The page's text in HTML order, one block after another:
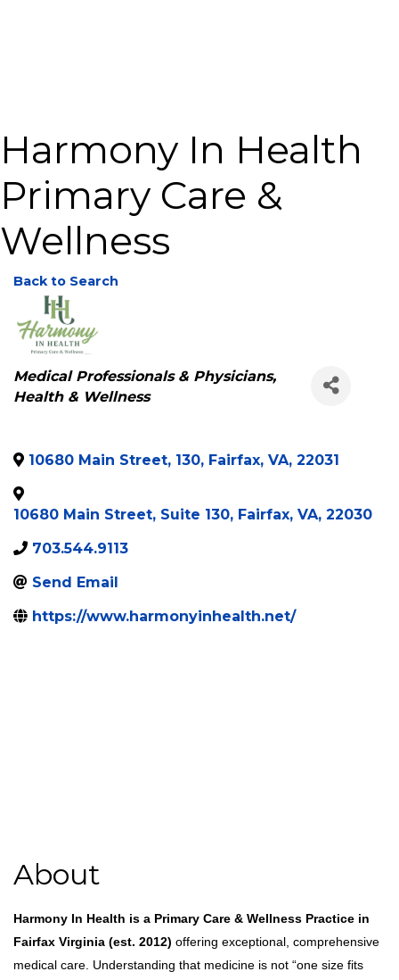
Harmony In Health
Primary Care &
Wellness
Back to Search
Categories
Medical Professionals & Physicians
Health & Wellness
10680 Main Street, 130, Fairfax, VA, 22031
10680 Main Street, Suite 130, Fairfax, VA, 22030
703.544.9113
Send Email
https://www.harmonyinhealth.net/
About
Harmony In Health is a Primary Care & Wellness Practice in
Fairfax Virginia (est. 2012) offering exceptional, comprehensive
medical care. Understanding that medicine is not “one size fits